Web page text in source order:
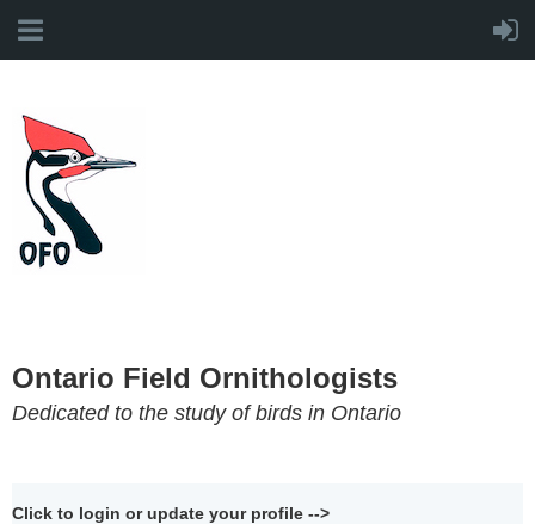
Ontario Field Ornithologists
Dedicated to the study of birds in Ontario
Click to login or update your profile -->